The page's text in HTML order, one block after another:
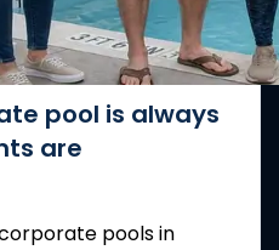
pool is always
are
pools in